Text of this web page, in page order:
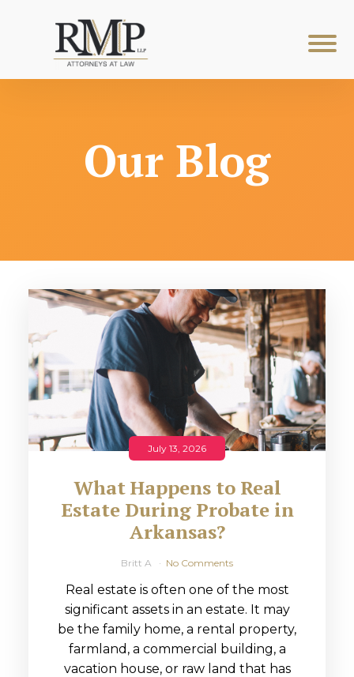
Our Blog
July 13, 2026
What Happens to Real
Estate During Probate in
Arkansas?
Britt A No Comments
Real estate is often one of the most
significant assets in an estate. It may
be the family home, a rental property,
farmland, a commercial building, a
vacation house, or raw land that has